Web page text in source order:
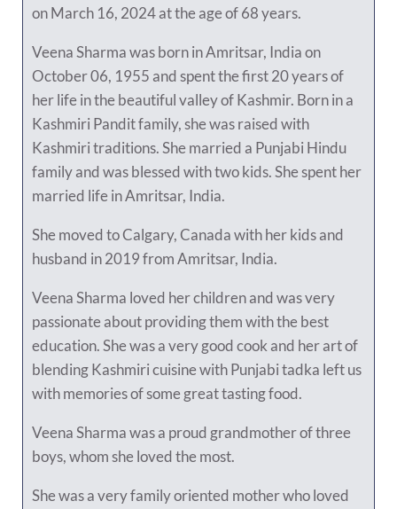
on March 16, 2024 at the age of 68 years.
Veena Sharma was born in Amritsar, India on
October 06, 1955 and spent the first 20 years of
her life in the beautiful valley of Kashmir. Born in a
Kashmiri Pandit family, she was raised with
Kashmiri traditions. She married a Punjabi Hindu
family and was blessed with two kids. She spent her
married life in Amritsar, India.
She moved to Calgary, Canada with her kids and
husband in 2019 from Amritsar, India.
Veena Sharma loved her children and was very
passionate about providing them with the best
education. She was a very good cook and her art of
blending Kashmiri cuisine with Punjabi tadka left us
with memories of some great tasting food.
Veena Sharma was a proud grandmother of three
boys, whom she loved the most.
She was a very family oriented mother who loved